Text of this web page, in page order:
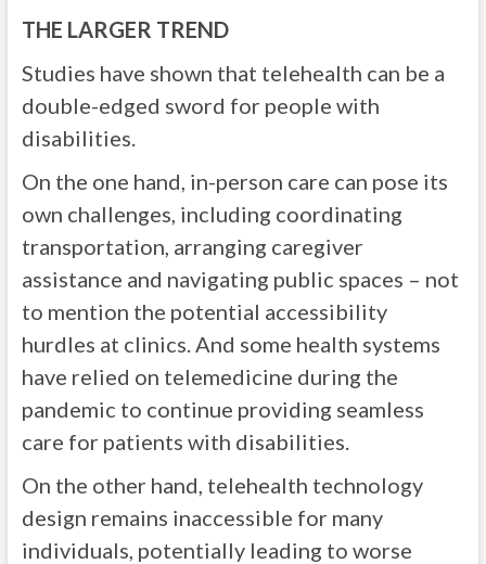
THE LARGER TREND
Studies have shown that telehealth can be a
double-edged sword for people with
disabilities.
On the one hand, in-person care can pose its
own challenges, including coordinating
transportation, arranging caregiver
assistance and navigating public spaces – not
to mention the potential accessibility
hurdles at clinics. And some health systems
have relied on telemedicine during the
pandemic to continue providing seamless
care for patients with disabilities.
On the other hand, telehealth technology
design remains inaccessible for many
individuals, potentially leading to worse